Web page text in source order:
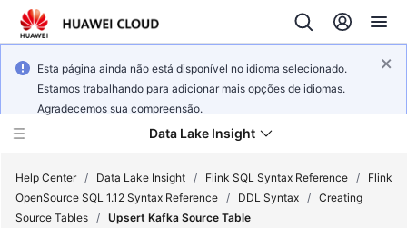
Esta página ainda não está disponível no idioma selecionado.
Estamos trabalhando para adicionar mais opções de idiomas.
Agradecemos sua compreensão.
Data Lake Insight
Help Center / Data Lake Insight / Flink SQL Syntax Reference /
Flink
OpenSource SQL 1.12 Syntax Reference / DDL Syntax / Creating
Source Tables / Upsert Kafka Source Table